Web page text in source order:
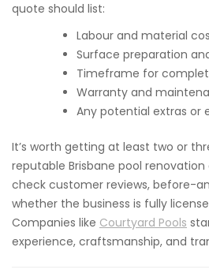
quote should list:
Labour and material
Surface preparation
Timeframe for
Warranty and
Any potential extras or
It’s worth getting at least two or
reputable Brisbane pool renovation
check customer reviews, before-
whether the business is fully
Companies like Courtyard Pools
experience, craftsmanship, and